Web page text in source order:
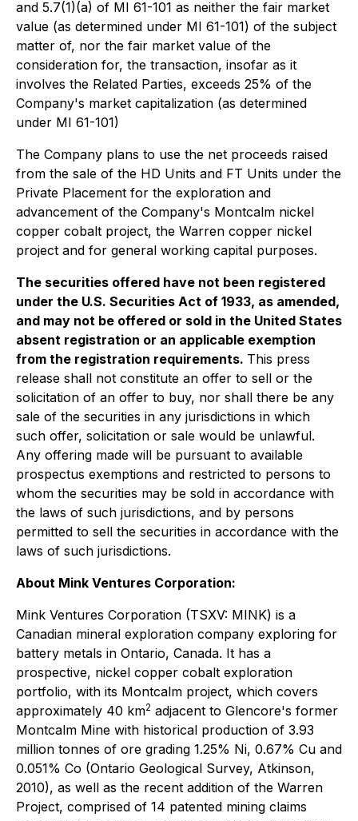
and 5.7(1)(a) of MI 61-101 as neither the fair market
value (as determined under MI 61-101) of the subject
matter of, nor the fair market value of the
consideration for, the transaction, insofar as it
involves the Related Parties, exceeds 25% of the
Company's market capitalization (as determined
under MI 61-101)
The Company plans to use the net proceeds raised
from the sale of the HD Units and FT Units under the
Private Placement for the exploration and
advancement of the Company's Montcalm nickel
copper cobalt project, the Warren copper nickel
project and for general working capital purposes.
The securities offered have not been registered
under the U.S. Securities Act of 1933, as amended,
and may not be offered or sold in the United States
absent registration or an applicable exemption
from the registration requirements. This press
release shall not constitute an offer to sell or the
solicitation of an offer to buy, nor shall there be any
sale of the securities in any jurisdictions in which
such offer, solicitation or sale would be unlawful.
Any offering made will be pursuant to available
prospectus exemptions and restricted to persons to
whom the securities may be sold in accordance with
the laws of such jurisdictions, and by persons
permitted to sell the securities in accordance with the
laws of such jurisdictions.
About Mink Ventures Corporation:
Mink Ventures Corporation (TSXV: MINK) is a
Canadian mineral exploration company exploring for
battery metals in Ontario, Canada. It has a
prospective, nickel copper cobalt exploration
portfolio, with its Montcalm project, which covers
approximately 40 km2 adjacent to Glencore's former
Montcalm Mine with historical production of 3.93
million tonnes of ore grading 1.25% Ni, 0.67% Cu and
0.051% Co (Ontario Geological Survey, Atkinson,
2010), as well as the recent addition of the Warren
Project, comprised of 14 patented mining claims